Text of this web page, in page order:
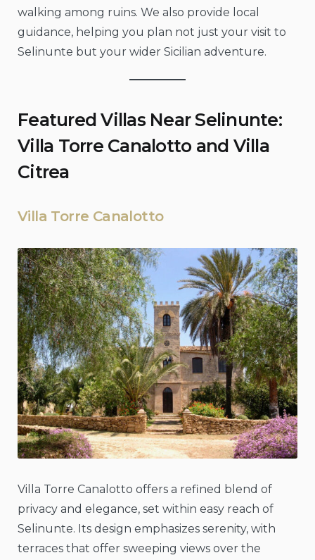
walking among ruins. We also provide local
guidance, helping you plan not just your visit to
Selinunte but your wider Sicilian adventure.
Featured Villas Near Selinunte:
Villa Torre Canalotto and Villa
Citrea
Villa Torre Canalotto
Villa Torre Canalotto offers a refined blend of
privacy and elegance, set within easy reach of
Selinunte. Its design emphasizes serenity, with
terraces that offer sweeping views over the